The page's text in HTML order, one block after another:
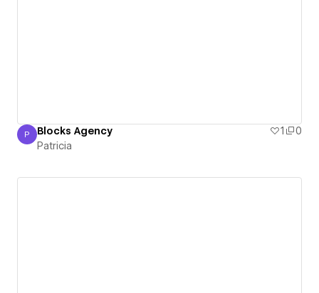
Patricia
P Blocks Agency 1
0
Patricia